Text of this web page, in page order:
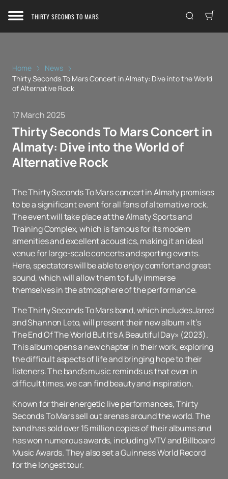
THIRTY SECONDS TO MARS
Home
News
Thirty Seconds To Mars Concert in Almaty: Dive into the World
of Alternative Rock
17 March 2025
Thirty Seconds To Mars Concert in
Almaty: Dive into the World of
Alternative Rock
The Thirty Seconds To Mars concert in Almaty promises
to be a significant event for all fans of alternative rock.
The event will take place at the Almaty Sports and
Training Complex, which is famous for its modern
amenities and excellent acoustics, making it an ideal
venue for large-scale concerts and sporting events.
Here, spectators will be able to enjoy comfort and great
sound, which will allow them to fully immerse
themselves in the atmosphere of the performance.
The Thirty Seconds To Mars band, which includes Jared
and Shannon Leto, will present their new album «It’s
The End Of The World But It’s A Beautiful Day» (2023).
This album opens a new chapter in their work, exploring
the difficult aspects of life and bringing hope to their
listeners. The band's music reminds us that even in
difficult times, we can find beauty and inspiration.
Known for their energetic live performances, Thirty
Seconds To Mars sell out arenas around the world. The
band has sold over 15 million copies of their albums and
has won numerous awards, including MTV and Billboard
Music Awards. They also set a Guinness World Record
for the longest tour.